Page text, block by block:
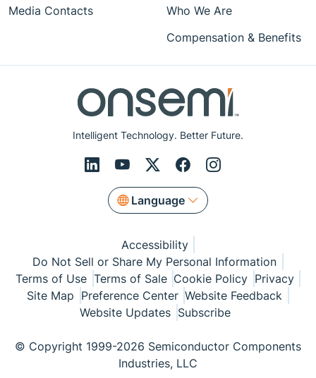
Intelligent Technology. Better Future.
Language
Media Contacts
Who We Are
Compensation & Benefits
Accessibility
Do Not Sell or Share My Personal Information
Terms of Use Terms of Sale Cookie Policy Privacy
Site Map Preference Center Website Feedback
Website Updates Subscribe
© Copyright 1999-2026 Semiconductor Components
Industries, LLC